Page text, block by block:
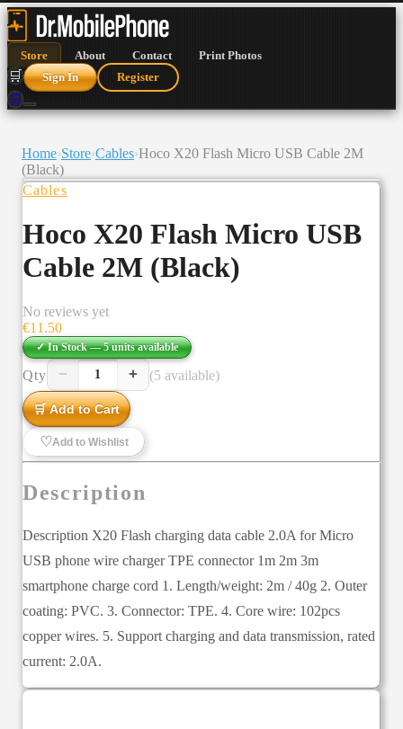
Store About Contact Print Photos
🛒 Sign In Register
🛒
Home›Store›Cables›Hoco X20 Flash Micro USB Cable 2M
(Black)
Cables
Hoco X20 Flash Micro USB
Cable 2M (Black)
No reviews yet
€11.50
✓ In Stock — 5 unitsavailable
Qty − 1 + (5 available)
🛒 Add to Cart
♡Add to Wishlist
Description
Description X20 Flash charging data cable 2.0A for Micro
USB phone wire charger TPE connector 1m 2m 3m
smartphone charge cord 1. Length/weight: 2m / 40g 2. Outer
coating: PVC. 3. Connector: TPE. 4. Core wire: 102pcs
copper wires. 5. Support charging and data transmission, rated
current: 2.0A.